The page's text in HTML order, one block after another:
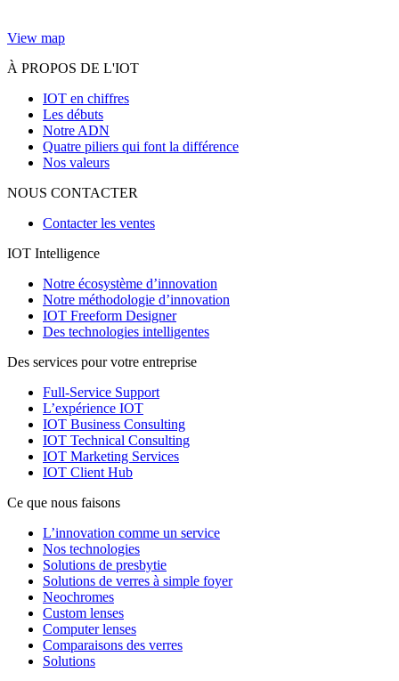
View map
À PROPOS DE L'IOT
IOT en chiffres
Les débuts
Notre ADN
Quatre piliers qui font la différence
Nos valeurs
NOUS CONTACTER
Contacter les ventes
IOT Intelligence
Notre écosystème d’innovation
Notre méthodologie d’innovation
IOT Freeform Designer
Des technologies intelligentes
Des services pour votre entreprise
Full-Service Support
L’expérience IOT
IOT Business Consulting
IOT Technical Consulting
IOT Marketing Services
IOT Client Hub
Ce que nous faisons
L’innovation comme un service
Nos technologies
Solutions de presbytie
Solutions de verres à simple foyer
Neochromes
Custom lenses
Computer lenses
Comparaisons des verres
Solutions